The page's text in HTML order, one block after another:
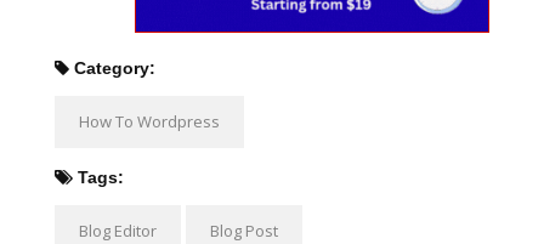
Category:
How To Wordpress
Tags:
Blog Editor Blog Post